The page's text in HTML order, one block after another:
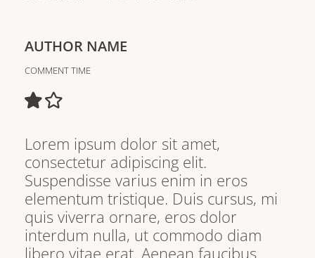
AUTHOR NAME
COMMENT TIME
Lorem ipsum dolor sit amet,
consectetur adipiscing elit.
Suspendisse varius enim in eros
elementum tristique. Duis cursus, mi
quis viverra ornare, eros dolor
interdum nulla, ut commodo diam
libero vitae erat. Aenean faucibus